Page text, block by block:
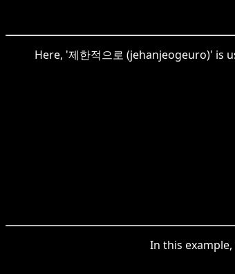
Here, '제한적으로 (jehanjeogeuro)'
In this